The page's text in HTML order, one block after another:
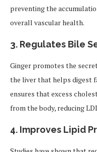
preventing the
overall vascular health.
3. Regulates Bile
Ginger promotes the
the liver that helps digest
ensures that excess
from the body, reducing
4. Improves Lipid